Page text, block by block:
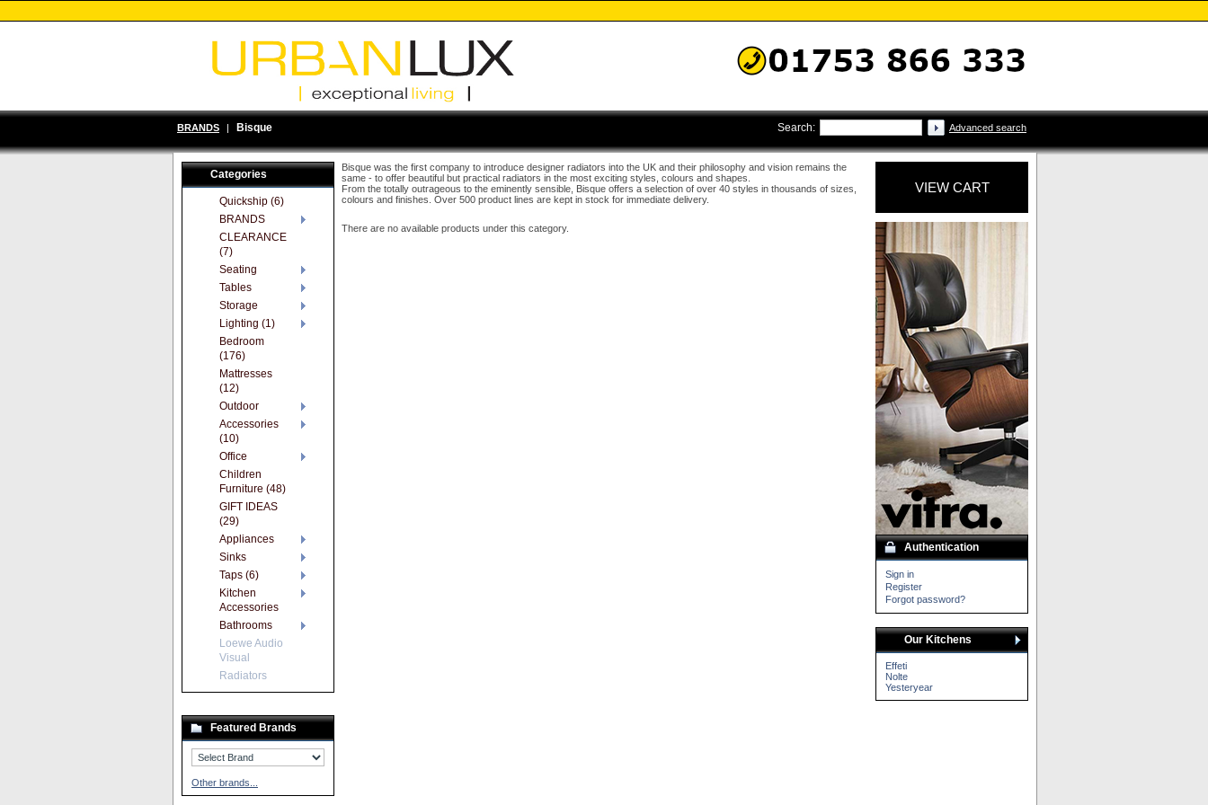
BRANDS | Bisque Search: Advanced search
Bisque was the first company to introduce designer radiators into the UK and their philosophy and vision remains the
same - to offer beautiful but practical radiators in the most exciting styles, colours and shapes.
From the totally outrageous to the eminently sensible, Bisque offers a selection of over 40 styles in thousands of sizes,
colours and finishes. Over 500 product lines are kept in stock for immediate delivery.
There are no available products under this category.
Categories
Quickship (6)
BRANDS
CLEARANCE
(7)
Seating
Tables
Storage
Lighting (1)
Bedroom
(176)
Mattresses
(12)
Outdoor
Accessories
(10)
Office
Children
Furniture (48)
GIFT IDEAS
(29)
Appliances
Sinks
Taps (6)
Kitchen
Accessories
Bathrooms
Loewe Audio
Visual
Radiators
Featured Brands
Other brands...
VIEW CART
Authentication
Sign in
Register
Forgot password?
Our Kitchens
Effeti
Nolte
Yesteryear